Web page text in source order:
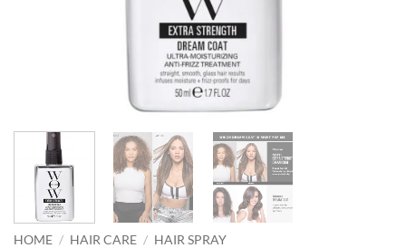
HOME / HAIR CARE / HAIR SPRAY